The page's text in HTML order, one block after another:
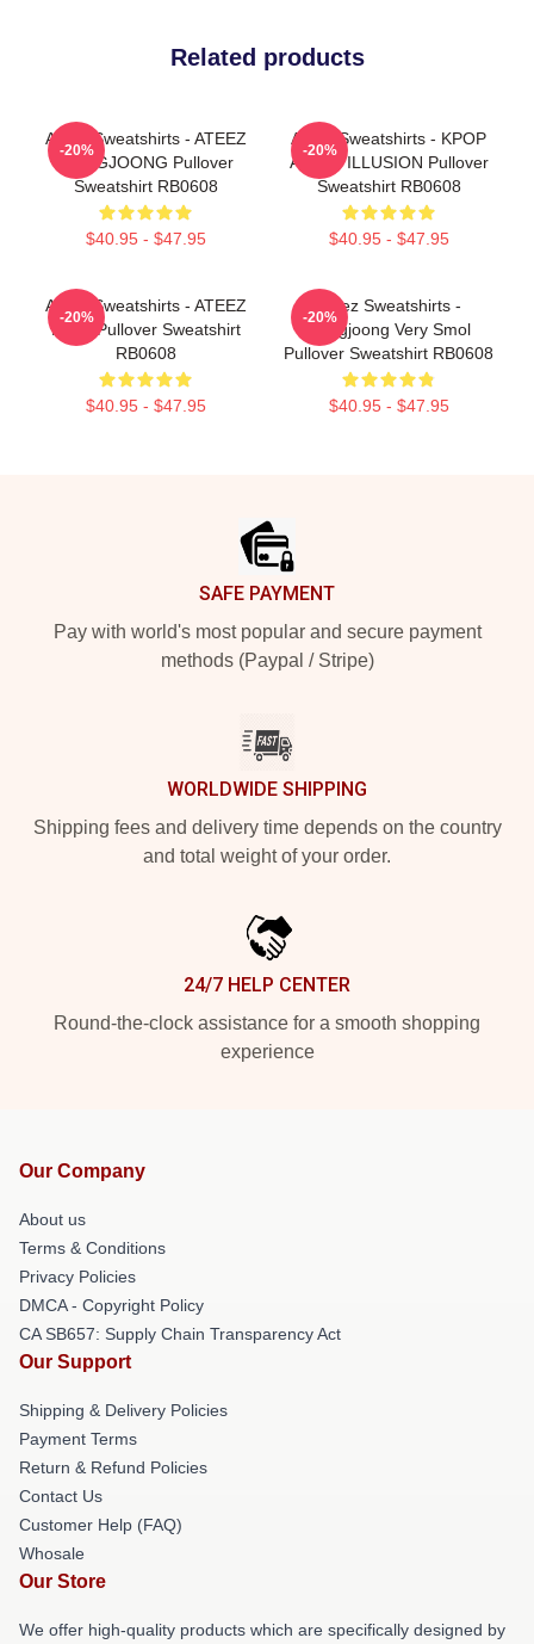
Related products
Ateez Sweatshirts - ATEEZ
HONGJOONG Pullover
Sweatshirt RB0608
$40.95 - $47.95
-20%
Ateez Sweatshirts - KPOP
ATEEZ ILLUSION Pullover
Sweatshirt RB0608
$40.95 - $47.95
-20%
Ateez Sweatshirts - ATEEZ
MIST Pullover Sweatshirt
RB0608
$40.95 - $47.95
-20%
Ateez Sweatshirts -
Hongjoong Very Smol
Pullover Sweatshirt RB0608
$40.95 - $47.95
-20%
SAFE PAYMENT
Pay with world's most popular and secure payment
methods (Paypal / Stripe)
WORLDWIDE SHIPPING
Shipping fees and delivery time depends on the country
and total weight of your order.
24/7 HELP CENTER
Round-the-clock assistance for a smooth shopping
experience
Our Company
About us
Terms & Conditions
Privacy Policies
DMCA - Copyright Policy
CA SB657: Supply Chain Transparency Act
Our Support
Shipping & Delivery Policies
Payment Terms
Return & Refund Policies
Contact Us
Customer Help (FAQ)
Whosale
Our Store
We offer high-quality products which are specifically designed by